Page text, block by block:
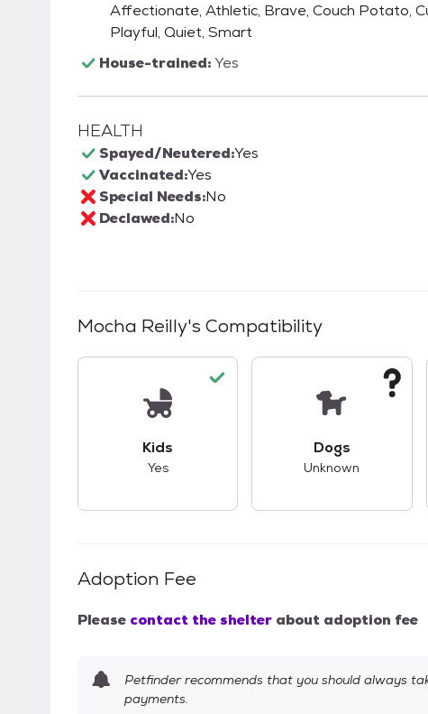
Affectionate, Athletic, Brave, Couch Potato,
Playful, Quiet, Smart
House-trained:Yes
HEALTH
Spayed/Neutered:Yes
Vaccinated:Yes
Special Needs:No
Declawed:No
Mocha Reilly's Compatibility
Kids
Yes
Dogs
Unknown
Adoption Fee
Please contact the shelter about adoption fee
Petfinder recommends that you should always
payments.